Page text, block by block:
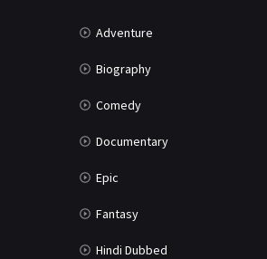
Adventure
Biography
Comedy
Documentary
Epic
Fantasy
Hindi Dubbed